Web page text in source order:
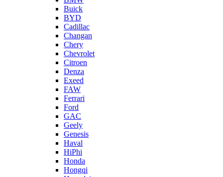
Buick
BYD
Cadillac
Changan
Chery
Chevrolet
Citroen
Denza
Exeed
FAW
Ferrari
Ford
GAC
Geely
Genesis
Haval
HiPhi
Honda
Hongqi